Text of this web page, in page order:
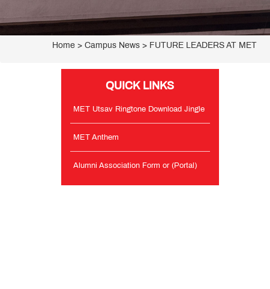
Home > Campus News > FUTURE LEADERS AT MET
QUICK LINKS
MET Utsav Ringtone Download Jingle
MET Anthem
Alumni Association Form or (Portal)